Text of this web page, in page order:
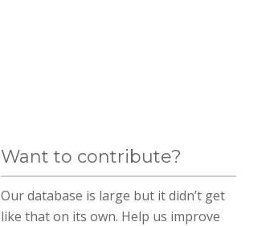
Want to contribute?
Our database is large but it didn’t get
like that on its own. Help us improve